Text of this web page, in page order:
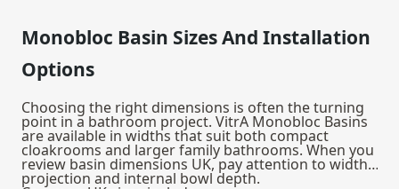
Monobloc Basin Sizes And Installation
Options
Choosing the right dimensions is often the turning
point in a bathroom project. VitrA Monobloc Basins
are available in widths that suit both compact
cloakrooms and larger family bathrooms. When you
review basin dimensions UK, pay attention to width,
projection and internal bowl depth.